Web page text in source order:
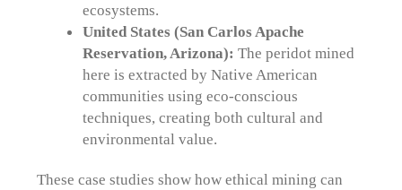
ecosystems.
United States (San Carlos Apache
Reservation, Arizona): The peridot mined
here is extracted by Native American
communities using eco-conscious
techniques, creating both cultural and
environmental value.
These case studies show how ethical mining can